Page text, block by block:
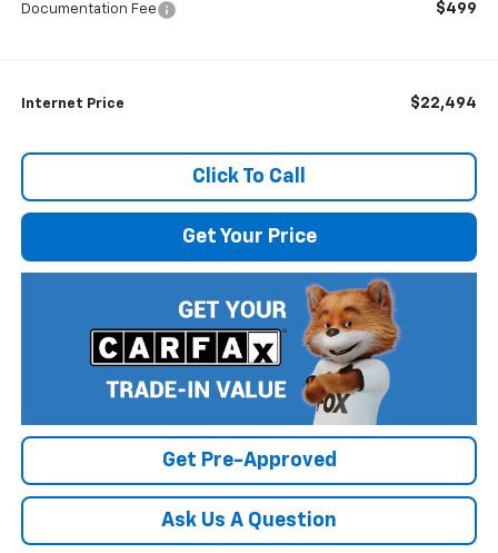
Documentation Fee $499
Internet Price $22,494
Click To Call
Get Your Price
Get Pre-Approved
Ask Us A Question